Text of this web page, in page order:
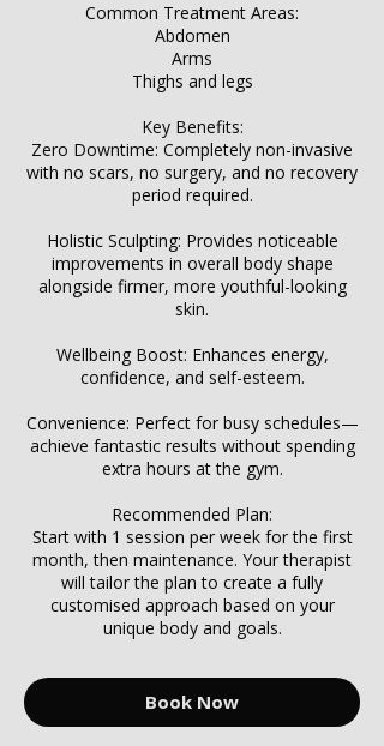
Common Treatment Areas:
Abdomen
Arms
Thighs and legs
Key Benefits:
Zero Downtime: Completely non-invasive
with no scars, no surgery, and no recovery
period required.
Holistic Sculpting: Provides noticeable
improvements in overall body shape
alongside firmer, more youthful-looking
skin.
Wellbeing Boost: Enhances energy,
confidence, and self-esteem.
Convenience: Perfect for busy schedules—
achieve fantastic results without spending
extra hours at the gym.
Recommended Plan:
Start with 1 session per week for the first
month, then maintenance. Your therapist
will tailor the plan to create a fully
customised approach based on your
unique body and goals.
Book Now